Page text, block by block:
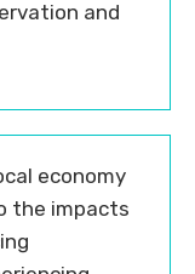
and
economy
the impacts